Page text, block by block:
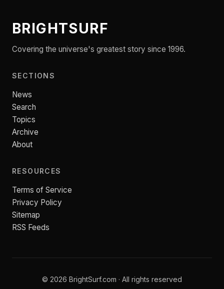
BRIGHTSURF
Covering the universe's greatest story since 1996.
SECTIONS
News
Search
Topics
Archive
About
RESOURCES
Terms of Service
Privacy Policy
Sitemap
RSS Feeds
© 2026 BrightSurf.com · All rights reserved